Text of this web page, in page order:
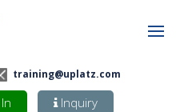
training@uplatz.com
Inquiry